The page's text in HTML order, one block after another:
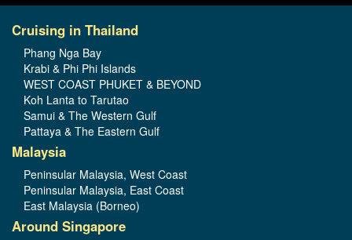
Cruising in Thailand
Phang Nga Bay
Krabi & Phi Phi Islands
WEST COAST PHUKET & BEYOND
Koh Lanta to Tarutao
Samui & The Western Gulf
Pattaya & The Eastern Gulf
Malaysia
Peninsular Malaysia, West Coast
Peninsular Malaysia, East Coast
East Malaysia (Borneo)
Around Singapore